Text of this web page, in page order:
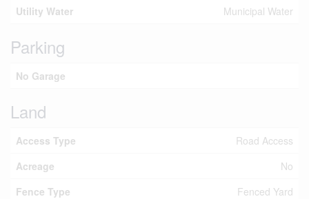
Utility Water
Municipal Water
Parking
No Garage
Land
Access Type
Road Access
Acreage
No
Fence Type
Fenced Yard